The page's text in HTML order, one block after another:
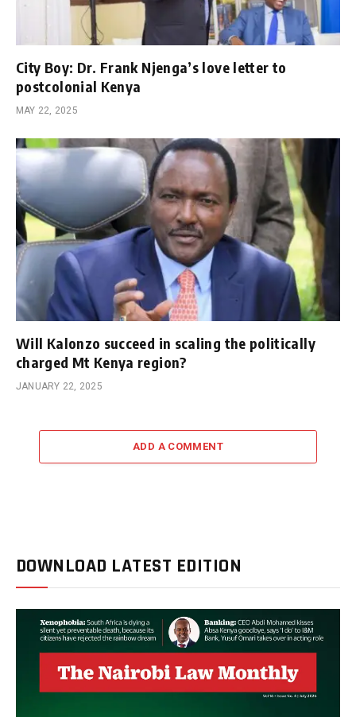
City Boy: Dr. Frank Njenga’s love letter to
postcolonial Kenya
MAY 22, 2025
Will Kalonzo succeed in scaling the politically
charged Mt Kenya region?
JANUARY 22, 2025
ADD A COMMENT
DOWNLOAD LATEST EDITION